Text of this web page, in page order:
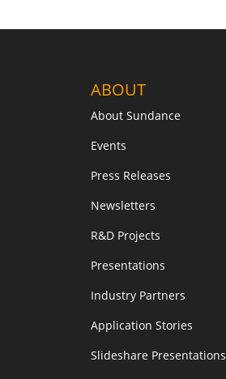
ABOUT
About Sundance
Events
Press Releases
Newsletters
R&D Projects
Presentations
Industry Partners
Application Stories
Slideshare Presentations